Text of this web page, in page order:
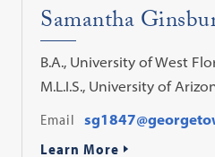
Samantha
B.A., University of West
M.L.I.S., University of
Email
Learn More